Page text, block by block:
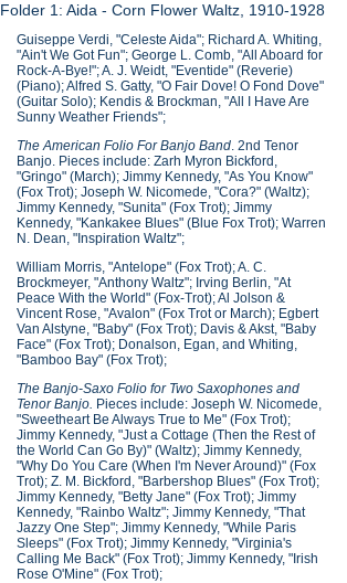
Folder 1: Aida - Corn Flower Waltz, 1910-1928
Guiseppe Verdi, "Celeste Aida"; Richard A. Whiting,
"Ain't We Got Fun"; George L. Comb, "All Aboard for
Rock-A-Bye!"; A. J. Weidt, "Eventide" (Reverie)
(Piano); Alfred S. Gatty, "O Fair Dove! O Fond Dove"
(Guitar Solo); Kendis & Brockman, "All I Have Are
Sunny Weather Friends";
The American Folio For Banjo Band. 2nd Tenor
Banjo. Pieces include: Zarh Myron Bickford,
"Gringo" (March); Jimmy Kennedy, "As You Know"
(Fox Trot); Joseph W. Nicomede, "Cora?" (Waltz);
Jimmy Kennedy, "Sunita" (Fox Trot); Jimmy
Kennedy, "Kankakee Blues" (Blue Fox Trot); Warren
N. Dean, "Inspiration Waltz";
William Morris, "Antelope" (Fox Trot); A. C.
Brockmeyer, "Anthony Waltz"; Irving Berlin, "At
Peace With the World" (Fox-Trot); Al Jolson &
Vincent Rose, "Avalon" (Fox Trot or March); Egbert
Van Alstyne, "Baby" (Fox Trot); Davis & Akst, "Baby
Face" (Fox Trot); Donalson, Egan, and Whiting,
"Bamboo Bay" (Fox Trot);
The Banjo-Saxo Folio for Two Saxophones and
Tenor Banjo. Pieces include: Joseph W. Nicomede,
"Sweetheart Be Always True to Me" (Fox Trot);
Jimmy Kennedy, "Just a Cottage (Then the Rest of
the World Can Go By)" (Waltz); Jimmy Kennedy,
"Why Do You Care (When I'm Never Around)" (Fox
Trot); Z. M. Bickford, "Barbershop Blues" (Fox Trot);
Jimmy Kennedy, "Betty Jane" (Fox Trot); Jimmy
Kennedy, "Rainbo Waltz"; Jimmy Kennedy, "That
Jazzy One Step"; Jimmy Kennedy, "While Paris
Sleeps" (Fox Trot); Jimmy Kennedy, "Virginia's
Calling Me Back" (Fox Trot); Jimmy Kennedy, "Irish
Rose O'Mine" (Fox Trot);